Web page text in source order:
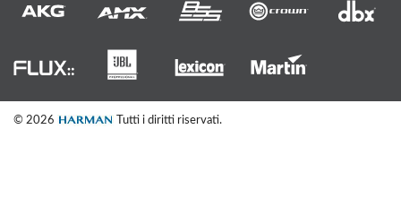
© 2026 Tutti i diritti riservati.